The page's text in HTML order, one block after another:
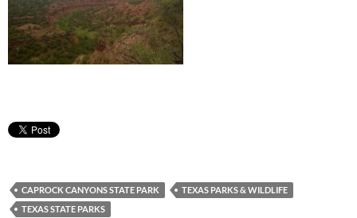
CAPROCK CANYONS STATE PARK
TEXAS PARKS & WILDLIFE
TEXAS STATE PARKS